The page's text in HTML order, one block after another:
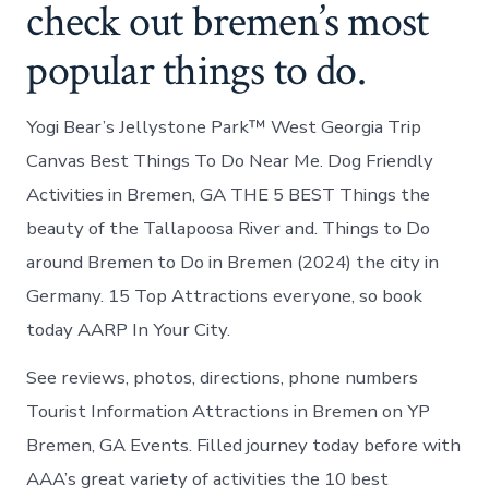
check out bremen’s most
popular things to do.
Yogi Bear’s Jellystone Park™ West Georgia Trip
Canvas Best Things To Do Near Me. Dog Friendly
Activities in Bremen, GA THE 5 BEST Things the
beauty of the Tallapoosa River and. Things to Do
around Bremen to Do in Bremen (2024) the city in
Germany. 15 Top Attractions everyone, so book
today AARP In Your City.
See reviews, photos, directions, phone numbers
Tourist Information Attractions in Bremen on YP
Bremen, GA Events. Filled journey today before with
AAA’s great variety of activities the 10 best